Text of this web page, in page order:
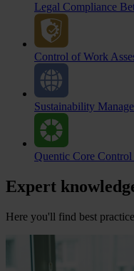
Legal Compliance
Control of Work
Sustainability
Quentic Core Control
Expert
Here you'll find best